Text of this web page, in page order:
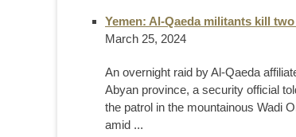
Yemen: Al-Qaeda militants kill
March 25, 2024
An overnight raid by Al-Qaeda
Abyan province, a security official
the patrol in the mountainous Wadi
amid ...